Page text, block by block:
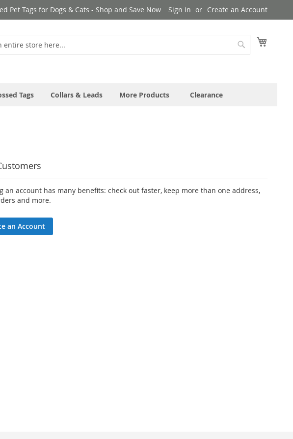
Pet Tags for Dogs & Cats - Shop and Save Now Sign In Create an Account
Search
Tags Collars & Leads More Products Clearance
an account has many benefits: check out faster, keep more than one address,
and more.
an Account